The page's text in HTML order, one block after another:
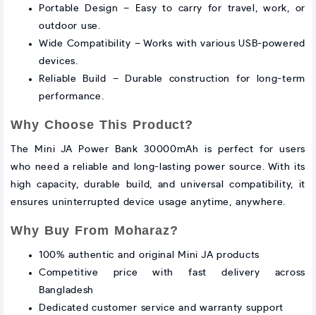
Portable Design – Easy to carry for travel, work, or
outdoor use.
Wide Compatibility – Works with various USB-powered
devices.
Reliable Build – Durable construction for long-term
performance.
Why Choose This Product?
The Mini JA Power Bank 30000mAh is perfect for users
who need a reliable and long-lasting power source. With its
high capacity, durable build, and universal compatibility, it
ensures uninterrupted device usage anytime, anywhere.
Why Buy From Moharaz?
100% authentic and original Mini JA products
Competitive price with fast delivery across
Bangladesh
Dedicated customer service and warranty support